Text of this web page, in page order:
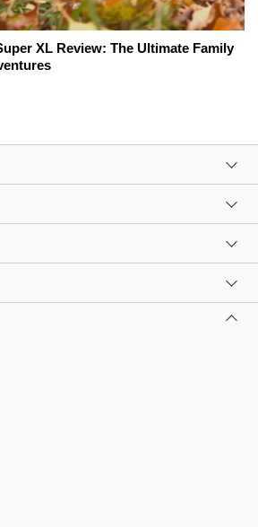
XL Review: The Ultimate Family